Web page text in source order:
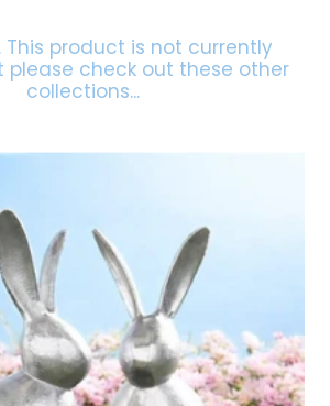
This product is not currently
please check out these other
collections...